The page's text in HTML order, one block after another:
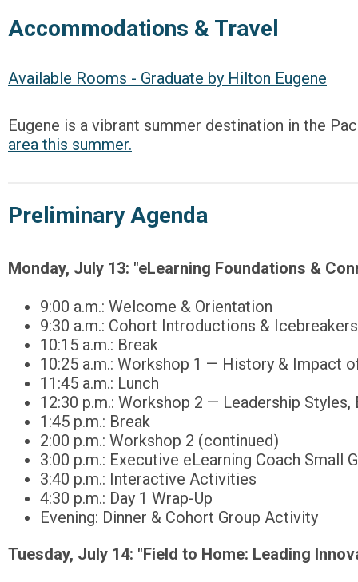
Accommodations & Travel
Available Rooms - Graduate by Hilton Eugene
Eugene is a vibrant summer destination in the
area this summer.
Preliminary Agenda
Monday, July 13: "eLearning Foundations &
9:00 a.m.: Welcome & Orientation
9:30 a.m.: Cohort Introductions & Icebreakers
10:15 a.m.: Break
10:25 a.m.: Workshop 1 — History & Impact
11:45 a.m.: Lunch
12:30 p.m.: Workshop 2 — Leadership Styles,
1:45 p.m.: Break
2:00 p.m.: Workshop 2 (continued)
3:00 p.m.: Executive eLearning Coach Small
3:40 p.m.: Interactive Activities
4:30 p.m.: Day 1 Wrap-Up
Evening: Dinner & Cohort Group Activity
Tuesday, July 14: "Field to Home: Leading